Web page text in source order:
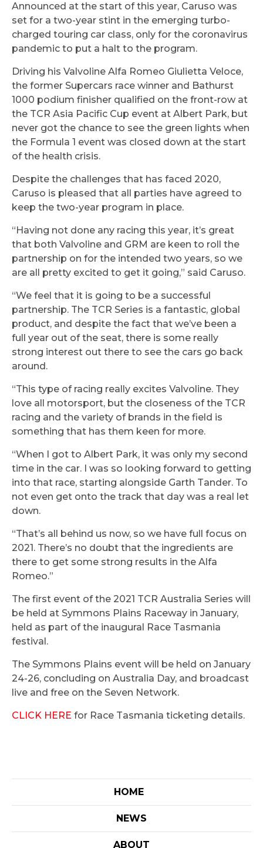
Announced at the start of this year, Caruso was
set for a two-year stint in the emerging turbo-
charged touring car class, only for the coronavirus
pandemic to put a halt to the program.
Driving his Valvoline Alfa Romeo Giulietta Veloce,
the former Supercars race winner and Bathurst
1000 podium finisher qualified on the front-row at
the TCR Asia Pacific Cup event at Albert Park, but
never got the chance to see the green lights when
the Formula 1 event was closed down at the start
of the health crisis.
Despite the challenges that has faced 2020,
Caruso is pleased that all parties have agreed to
keep the two-year program in place.
“Having not done any racing this year, it’s great
that both Valvoline and GRM are keen to roll the
partnership on for the intended two years, so we
are all pretty excited to get it going,” said Caruso.
“We feel that it is going to be a successful
partnership. The TCR Series is a fantastic, global
product, and despite the fact that we’ve been a
full year out of the seat, there is some really
strong interest out there to see the cars go back
around.
“This type of racing really excites Valvoline. They
love all motorsport, but the closeness of the TCR
racing and the variety of brands in the field is
something that has them keen for more.
“When I got to Albert Park, it was only my second
time in the car. I was so looking forward to getting
into that race, starting alongside Garth Tander. To
not even get onto the track that day was a real let
down.
“That’s all behind us now, so we have full focus on
2021. There’s no doubt that the ingredients are
there to get some strong results in the Alfa
Romeo.”
The first event of the 2021 TCR Australia Series will
be held at Symmons Plains Raceway in January,
held as part of the inaugural Race Tasmania
festival.
The Symmons Plains event will be held on January
24-26, concluding on Australia Day, and broadcast
live and free on the Seven Network.
CLICK HERE for Race Tasmania ticketing details.
HOME
NEWS
ABOUT